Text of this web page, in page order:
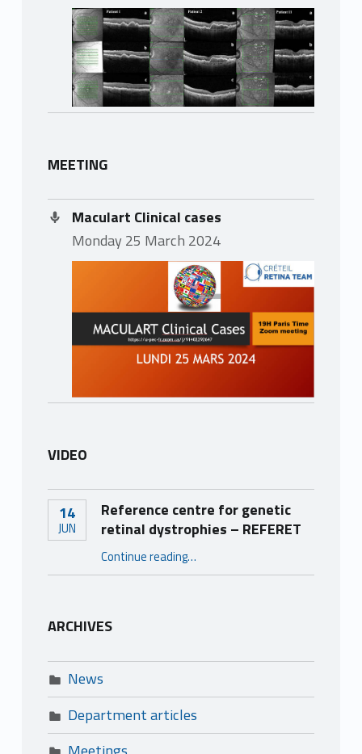
MEETING
Maculart Clinical cases
Monday 25 March 2024
VIDEO
14
JUN
Reference centre for genetic
retinal dystrophies – REFERET
Continue reading“Reference centre for genetic retinal dystrophies – REFERET”
…
ARCHIVES
News
Department articles